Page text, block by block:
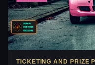
TICKETING AND PRIZE